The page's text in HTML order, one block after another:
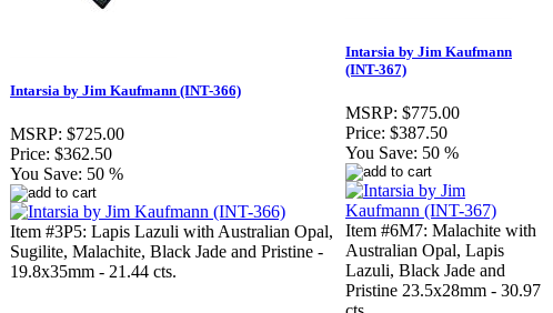
Intarsia by Jim Kaufmann (INT-366)
MSRP: $725.00
Price: $362.50
You Save: 50 %
Item #3P5: Lapis Lazuli with Australian Opal,
Sugilite, Malachite, Black Jade and Pristine -
19.8x35mm - 21.44 cts.
Intarsia by Jim Kaufmann
(INT-367)
MSRP: $775.00
Price: $387.50
You Save: 50 %
Item #6M7: Malachite with
Australian Opal, Lapis
Lazuli, Black Jade and
Pristine 23.5x28mm - 30.97